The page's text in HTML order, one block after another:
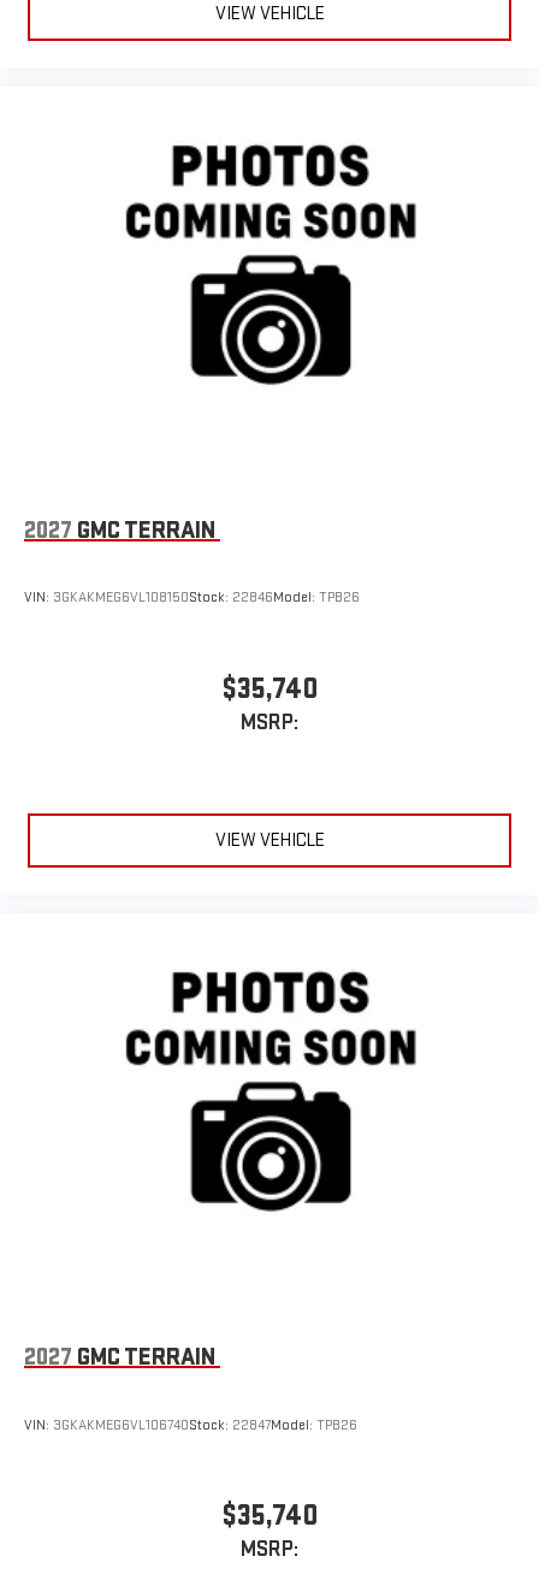
VIEW VEHICLE
2027 GMC TERRAIN
VIN: 3GKAKMEG6VL108150Stock: 22846Model: TPB26
$35,740
MSRP:
VIEW VEHICLE
2027 GMC TERRAIN
VIN: 3GKAKMEG6VL106740Stock: 22847Model: TPB26
$35,740
MSRP: